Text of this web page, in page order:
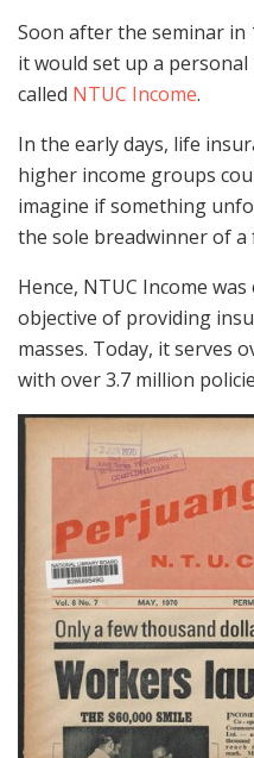
Soon after the seminar in
it would set up a
called NTUC Income.
In the early days, life
higher income groups
imagine if something
the sole breadwinner of a
Hence, NTUC Income
objective of providing
masses. Today, it serves
with over 3.7 million